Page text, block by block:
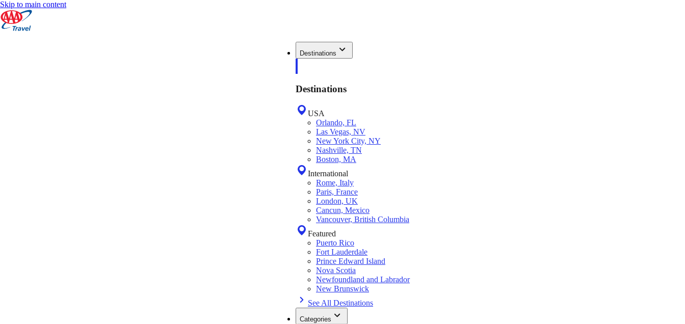
Skip to main content
Destinations
Destinations
USA
Orlando, FL
Las Vegas, NV
New York City, NY
Nashville, TN
Boston, MA
International
Rome, Italy
Paris, France
London, UK
Cancun, Mexico
Vancouver, British Columbia
Featured
Puerto Rico
Fort Lauderdale
Prince Edward Island
Nova Scotia
Newfoundland and Labrador
New Brunswick
See All Destinations
Categories